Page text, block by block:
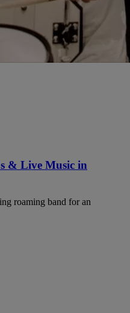
& Live Music in
roaming band for an